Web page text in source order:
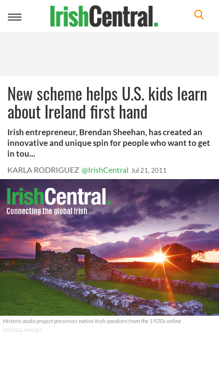
Toggle
New scheme helps U.S. kids learn
about Ireland first hand
Irish entrepreneur, Brendan Sheehan, has created an
innovative and unique spin for people who want to get
in tou...
KARLA RODRIGUEZ @IrishCentral Jul 21, 2011
Historic audio project preserves native Irish speakers from the 1920s online
GOOGLE IMAGES